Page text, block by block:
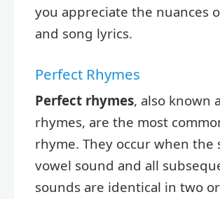
you appreciate the nuances
and song lyrics.
Perfect Rhymes
Perfect rhymes, also known
rhymes, are the most
rhyme. They occur when the
vowel sound and all
sounds are identical in two